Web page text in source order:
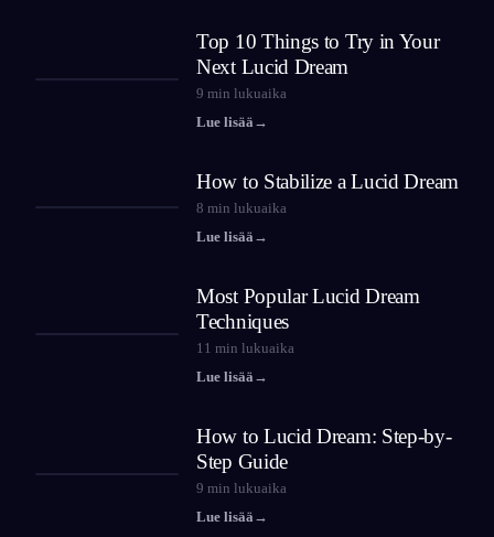
Top 10 Things to Try in Your
Next Lucid Dream
9 min lukuaika
Lue lisää →
How to Stabilize a Lucid Dream
8 min lukuaika
Lue lisää →
Most Popular Lucid Dream
Techniques
11 min lukuaika
Lue lisää →
How to Lucid Dream: Step-by-
Step Guide
9 min lukuaika
Lue lisää →